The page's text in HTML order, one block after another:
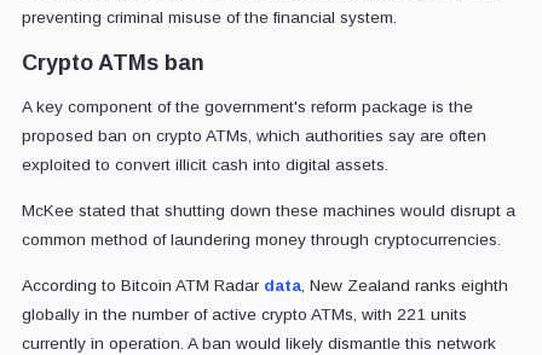
preventing criminal misuse of the financial system.
Crypto ATMs ban
A key component of the government's reform package is the
proposed ban on crypto ATMs, which authorities say are often
exploited to convert illicit cash into digital assets.
McKee stated that shutting down these machines would disrupt a
common method of laundering money through cryptocurrencies.
According to Bitcoin ATM Radar data, New Zealand ranks eighth
globally in the number of active crypto ATMs, with 221 units
currently in operation. A ban would likely dismantle this network